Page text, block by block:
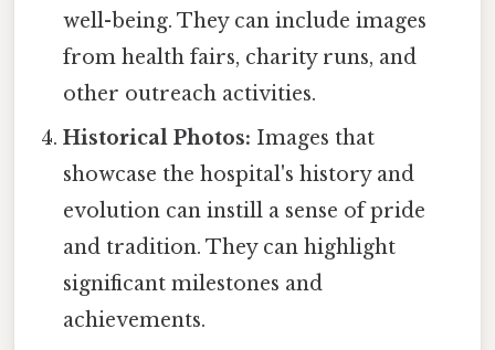
well-being. They can include images
from health fairs, charity runs, and
other outreach activities.
Historical Photos: Images that
showcase the hospital's history and
evolution can instill a sense of pride
and tradition. They can highlight
significant milestones and
achievements.